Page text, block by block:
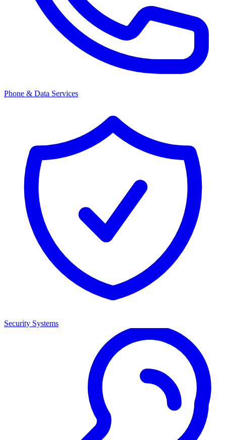
Phone & Data Services
Security Systems